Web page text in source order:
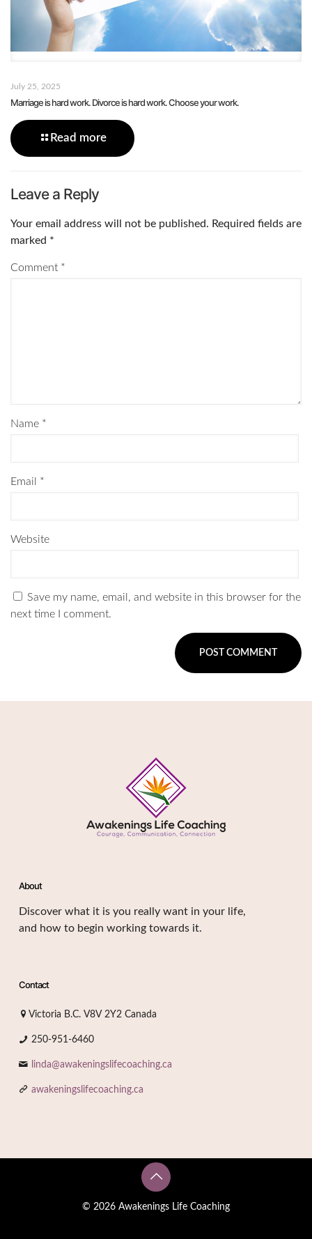
July 25, 2025
Marriage is hard work. Divorce is hard work. Choose your work.
Read more
Leave a Reply
Your email address will not be published. Required fields are
marked *
Comment *
Name *
Email *
Website
Save my name, email, and website in this browser for the
next time I comment.
About
Discover what it is you really want in your life,
and how to begin working towards it.
Contact
Victoria B.C. V8V 2Y2 Canada
250-951-6460
linda@awakeningslifecoaching.ca
awakeningslifecoaching.ca
© 2026 Awakenings Life Coaching